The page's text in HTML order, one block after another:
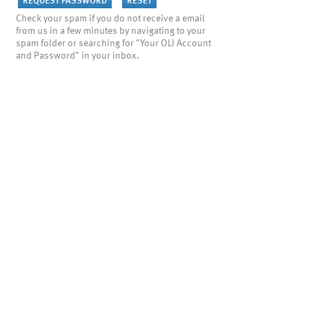
Check your spam if you do not receive a email
from us in a few minutes by navigating to your
spam folder or searching for "Your OLI Account
and Password" in your inbox.